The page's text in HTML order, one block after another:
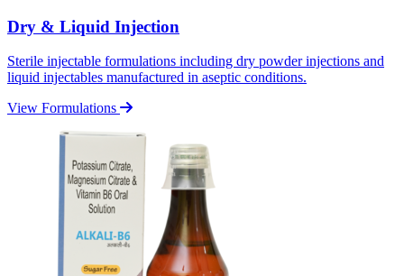
Dry & Liquid Injection
Sterile injectable formulations including dry powder injections and
liquid injectables manufactured in aseptic conditions.
View Formulations